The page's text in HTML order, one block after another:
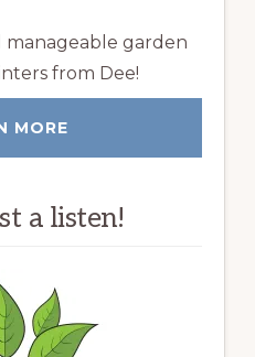
garden
from Dee!
MORE
a listen!